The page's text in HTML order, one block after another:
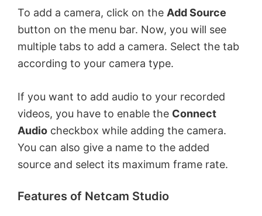
To add a camera, click on the Add Source
button on the menu bar. Now, you will see
multiple tabs to add a camera. Select the tab
according to your camera type.
If you want to add audio to your recorded
videos, you have to enable the Connect
Audio checkbox while adding the camera.
You can also give a name to the added
source and select its maximum frame rate.
Features of Netcam Studio